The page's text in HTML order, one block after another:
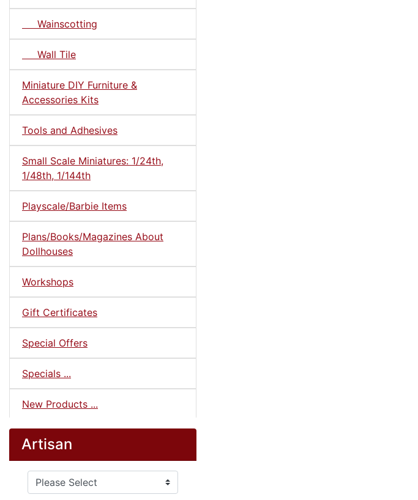
Wainscotting
Wall Tile
Miniature DIY Furniture &
Accessories Kits
Tools and Adhesives
Small Scale Miniatures: 1/24th,
1/48th, 1/144th
Playscale/Barbie Items
Plans/Books/Magazines About
Dollhouses
Workshops
Gift Certificates
Special Offers
Specials ...
New Products ...
Artisan
Please select ...